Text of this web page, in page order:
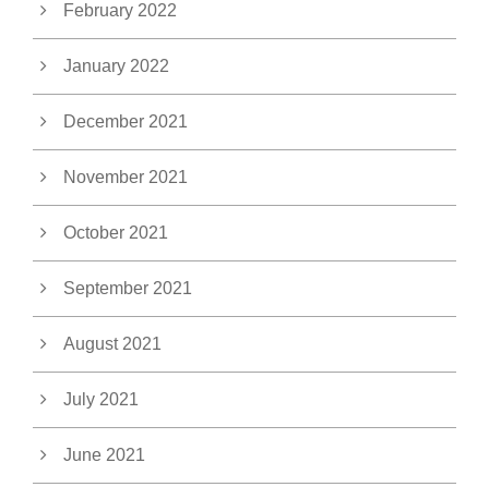
February 2022
January 2022
December 2021
November 2021
October 2021
September 2021
August 2021
July 2021
June 2021